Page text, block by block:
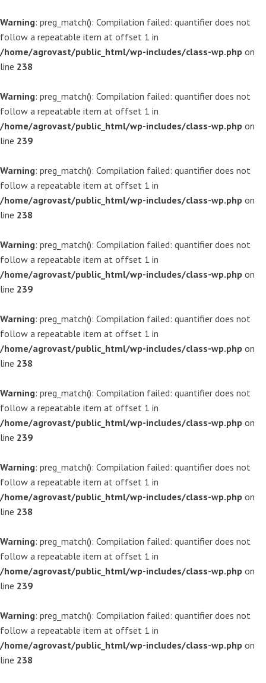
Warning: preg_match(): Compilation failed: quantifier does not
follow a repeatable item at offset 1 in
/home/agrovast/public_html/wp-includes/class-wp.php on
line 238
Warning: preg_match(): Compilation failed: quantifier does not
follow a repeatable item at offset 1 in
/home/agrovast/public_html/wp-includes/class-wp.php on
line 239
Warning: preg_match(): Compilation failed: quantifier does not
follow a repeatable item at offset 1 in
/home/agrovast/public_html/wp-includes/class-wp.php on
line 238
Warning: preg_match(): Compilation failed: quantifier does not
follow a repeatable item at offset 1 in
/home/agrovast/public_html/wp-includes/class-wp.php on
line 239
Warning: preg_match(): Compilation failed: quantifier does not
follow a repeatable item at offset 1 in
/home/agrovast/public_html/wp-includes/class-wp.php on
line 238
Warning: preg_match(): Compilation failed: quantifier does not
follow a repeatable item at offset 1 in
/home/agrovast/public_html/wp-includes/class-wp.php on
line 239
Warning: preg_match(): Compilation failed: quantifier does not
follow a repeatable item at offset 1 in
/home/agrovast/public_html/wp-includes/class-wp.php on
line 238
Warning: preg_match(): Compilation failed: quantifier does not
follow a repeatable item at offset 1 in
/home/agrovast/public_html/wp-includes/class-wp.php on
line 239
Warning: preg_match(): Compilation failed: quantifier does not
follow a repeatable item at offset 1 in
/home/agrovast/public_html/wp-includes/class-wp.php on
line 238